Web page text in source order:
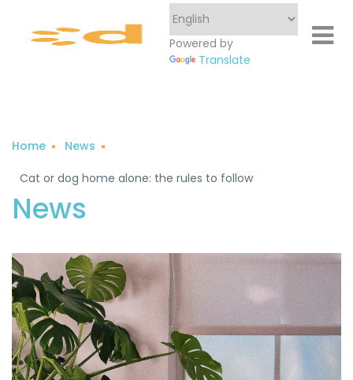
Powered by
Translate
Home News
Cat or dog home alone: ​​the rules to follow